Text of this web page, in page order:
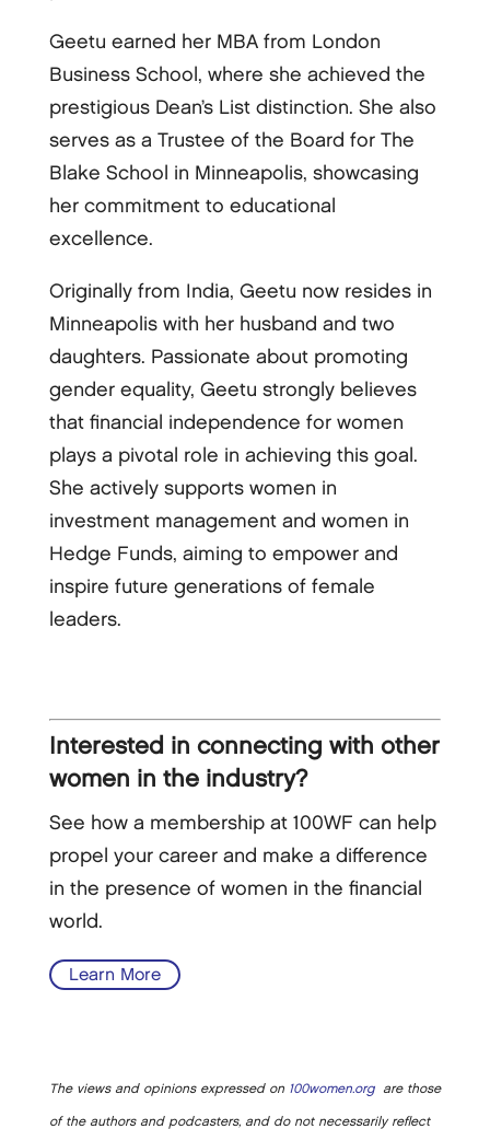
Geetu earned her MBA from London
Business School, where she achieved the
prestigious Dean’s List distinction. She also
serves as a Trustee of the Board for The
Blake School in Minneapolis, showcasing
her commitment to educational
excellence.
Originally from India, Geetu now resides in
Minneapolis with her husband and two
daughters. Passionate about promoting
gender equality, Geetu strongly believes
that financial independence for women
plays a pivotal role in achieving this goal.
She actively supports women in
investment management and women in
Hedge Funds, aiming to empower and
inspire future generations of female
leaders.
Interested in connecting with other
women in the industry?
See how a membership at 100WF can help
propel your career and make a difference
in the presence of women in the financial
world.
Learn More
The views and opinions expressed on 100women.orgare those
of the authors and podcasters, and do not necessarily reflect